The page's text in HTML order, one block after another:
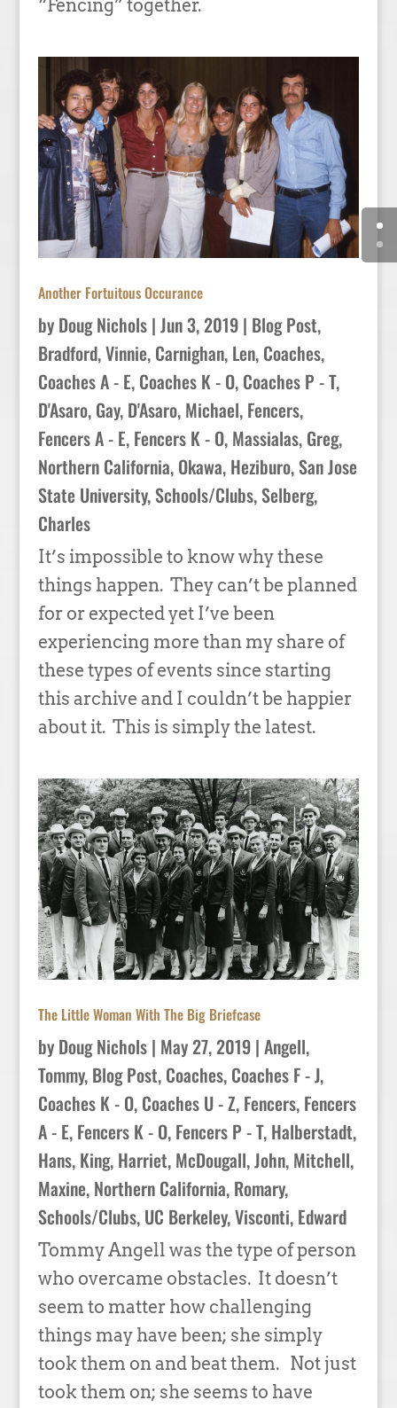
“Fencing” together.
Another Fortuitous Occurance
by Doug Nichols| Jun 3, 2019| Blog Post,
Bradford, Vinnie, Carnighan, Len, Coaches,
Coaches A - E, Coaches K - O, Coaches P - T,
D'Asaro, Gay, D'Asaro, Michael, Fencers,
Fencers A - E, Fencers K - O, Massialas, Greg,
Northern California, Okawa, Heziburo, San Jose
State University, Schools/Clubs, Selberg,
Charles
It’s impossible to know why these
things happen. They can’t be planned
for or expected yet I’ve been
experiencing more than my share of
these types of events since starting
this archive and I couldn’t be happier
about it. This is simply the latest.
The Little Woman With The Big Briefcase
by Doug Nichols| May 27, 2019| Angell,
Tommy, Blog Post, Coaches, Coaches F - J,
Coaches K - O, Coaches U - Z, Fencers, Fencers
A - E, Fencers K - O, Fencers P - T, Halberstadt,
Hans, King, Harriet, McDougall, John, Mitchell,
Maxine, Northern California, Romary,
Schools/Clubs, UC Berkeley,Visconti, Edward
Tommy Angell was the type of person
who overcame obstacles. It doesn’t
seem to matter how challenging
things may have been; she simply
took them on and beat them. Not just
took them on; she seems to have